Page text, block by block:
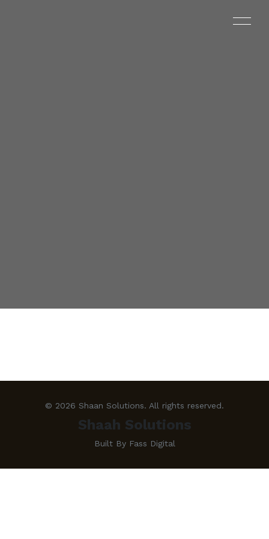
© 2026 Shaan Solutions. All rights reserved.
Shaah Solutions
Built By Fass Digital